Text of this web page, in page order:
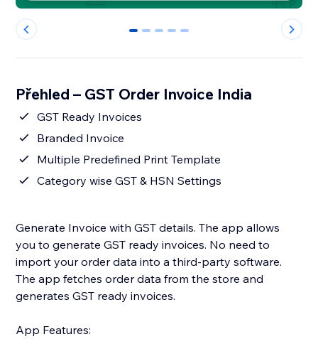
0 1 2 3 4
Přehled – GST Order Invoice India
GST Ready Invoices
Branded Invoice
Multiple Predefined Print Template
Category wise GST & HSN Settings
Generate Invoice with GST details. The app allows
you to generate GST ready invoices. No need to
import your order data into a third-party software.
The app fetches order data from the store and
generates GST ready invoices.
App Features: